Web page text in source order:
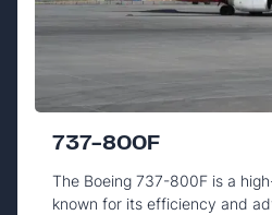
737-800F
The Boeing 737-800F is a
known for its efficiency and